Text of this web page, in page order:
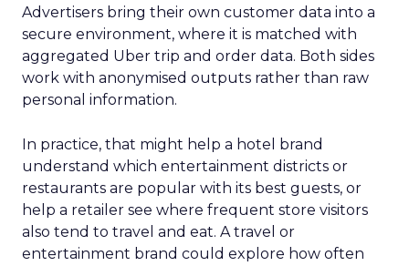
Advertisers bring their own customer data into a
secure environment, where it is matched with
aggregated Uber trip and order data. Both sides
work with anonymised outputs rather than raw
personal information.
In practice, that might help a hotel brand
understand which entertainment districts or
restaurants are popular with its best guests, or
help a retailer see where frequent store visitors
also tend to travel and eat. A travel or
entertainment brand could explore how often